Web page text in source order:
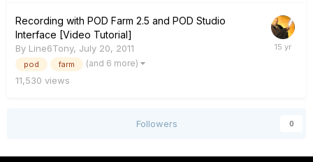
Recording with POD Farm 2.5 and POD Studio
Interface [Video Tutorial]
By Line6Tony, July 20, 2011
pod farm (and 6 more)
11,530 views
Followers 0